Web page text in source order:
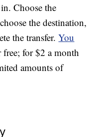
Choose the
the destination,
the transfer.You
for $2 a month
amounts of